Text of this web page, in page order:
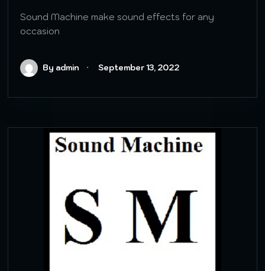
Sound Machine make sound effects for any
occasion
By admin September 13, 2022